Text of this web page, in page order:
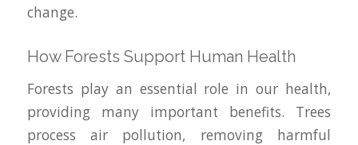
change.
How Forests Support Human Health
Forests play an essential role in our health,
providing many important benefits. Trees
process air pollution, removing harmful